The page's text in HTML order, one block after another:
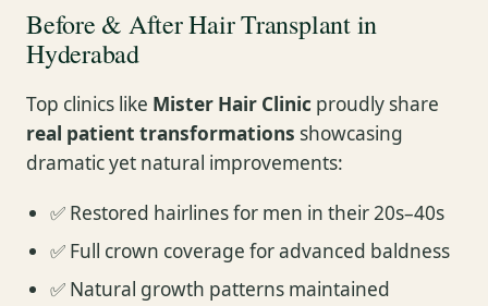
Before & After Hair Transplant in
Hyderabad
Top clinics like Mister Hair Clinic proudly share
real patient transformations showcasing
dramatic yet natural improvements:
✅ Restored hairlines for men in their 20s–40s
✅ Full crown coverage for advanced baldness
✅ Natural growth patterns maintained